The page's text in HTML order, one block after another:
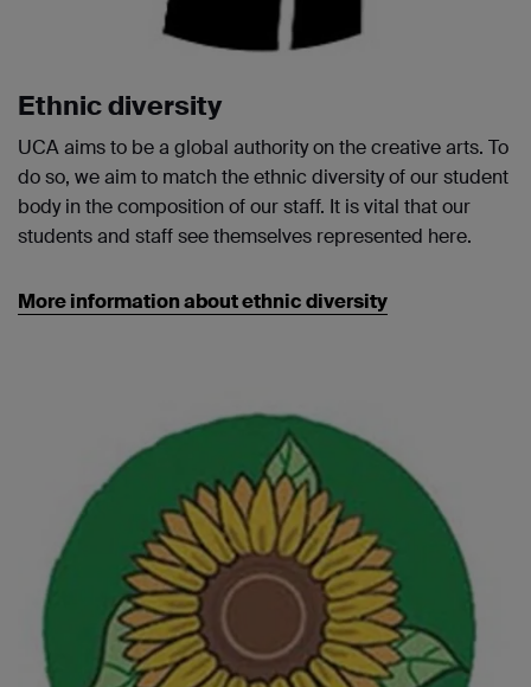
Ethnic diversity
UCA aims to be a global authority on the creative arts. To
do so, we aim to match the ethnic diversity of our student
body in the composition of our staff. It is vital that our
students and staff see themselves represented here.
More information about ethnic diversity